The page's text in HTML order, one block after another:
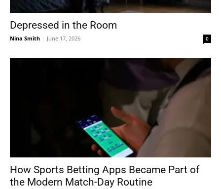
Depressed in the Room
Nina Smith - June 17, 2026 0
How Sports Betting Apps Became Part of
the Modern Match-Day Routine